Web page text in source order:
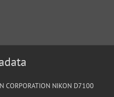
CORPORATION NIKON D7100